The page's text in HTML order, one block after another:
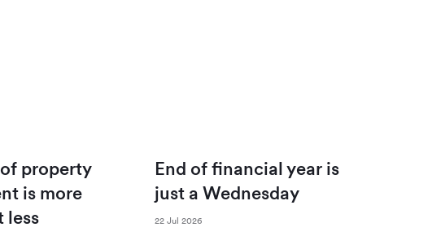
property
is more
less
End of financial year is
just a Wednesday
22 Jul 2026